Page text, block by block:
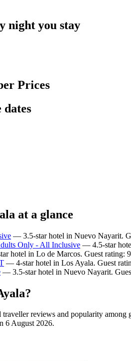
night you stay
Prices
dates
at a glance
— 3.5-star hotel in Nuevo Nayarit.
Only - All Inclusive — 4.5-star
hotel in Lo de Marcos. Guest rating:
— 4-star hotel in Los Ayala. Guest
— 3.5-star hotel in Nuevo Nayarit.
traveller reviews and popularity
6 August 2026.